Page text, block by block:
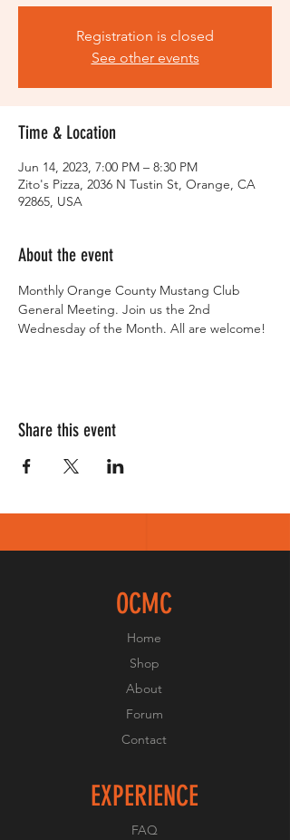
Registration is closed
See other events
Time & Location
Jun 14, 2023, 7:00 PM – 8:30 PM
Zito's Pizza, 2036 N Tustin St, Orange, CA
92865, USA
About the event
Monthly Orange County Mustang Club
General Meeting. Join us the 2nd
Wednesday of the Month. All are welcome!
Share this event
OCMC
Home
Shop
About
Forum
Contact
EXPERIENCE
FAQ